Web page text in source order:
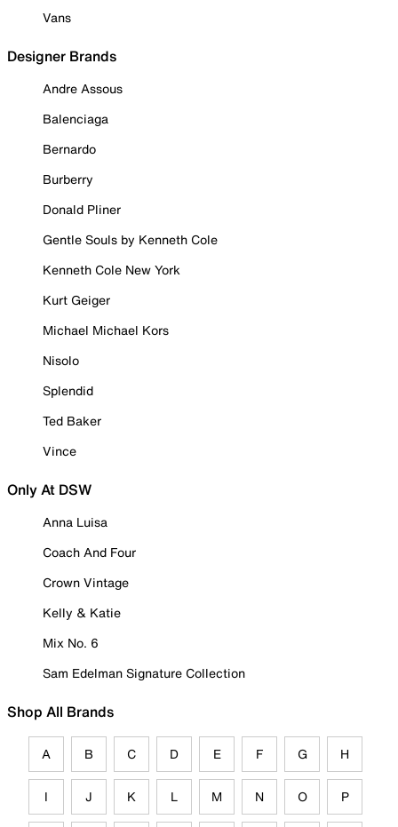
Vans
Designer Brands
Andre Assous
Balenciaga
Bernardo
Burberry
Donald Pliner
Gentle Souls by Kenneth Cole
Kenneth Cole New York
Kurt Geiger
Michael Michael Kors
Nisolo
Splendid
Ted Baker
Vince
Only At DSW
Anna Luisa
Coach And Four
Crown Vintage
Kelly & Katie
Mix No. 6
Sam Edelman Signature Collection
Shop All Brands
A B C D E F G H
I J K L M N O P